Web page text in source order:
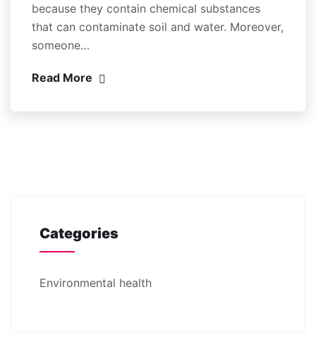
because they contain chemical substances
that can contaminate soil and water. Moreover,
someone…
Read More
Categories
Environmental health